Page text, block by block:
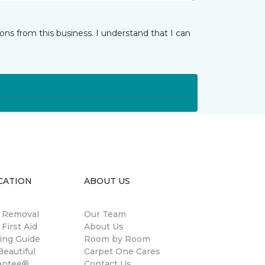
from this business. I understand that I can
Aid
Guide
ABOUT US
Our Team
About Us
Room by Room
Carpet One Cares